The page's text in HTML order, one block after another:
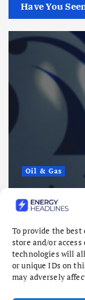
To provide the best
store and/or
technologies will
or unique IDs on
may adversely
Have You
Oil & Gas
ADNOC
as
August 8, 2026